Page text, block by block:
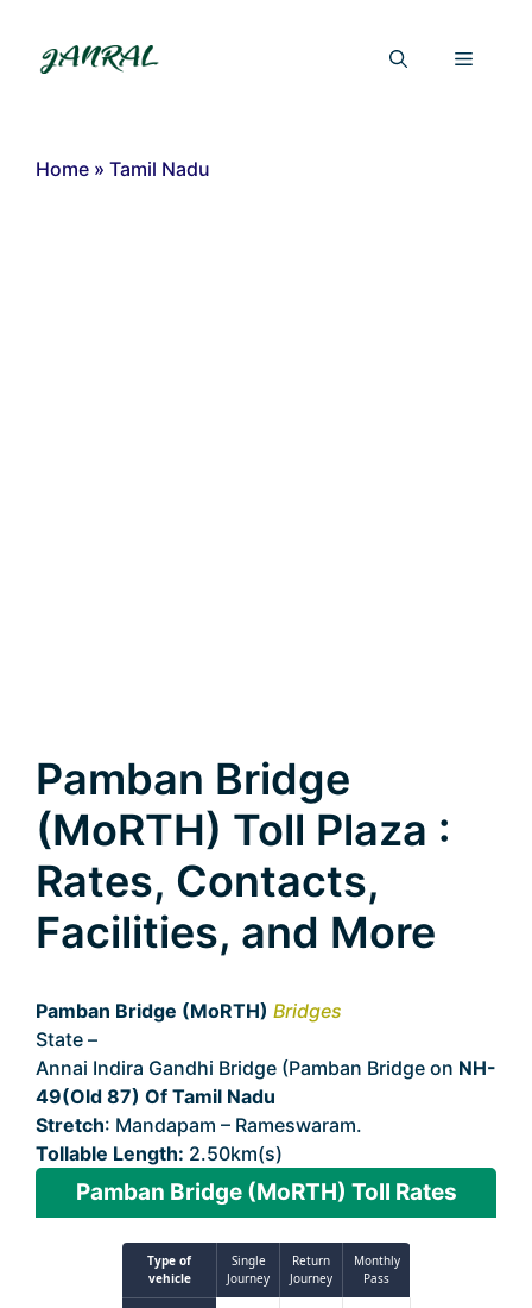
content
Menu
Home » Tamil Nadu
Pamban Bridge
(MoRTH) Toll Plaza :
Rates, Contacts,
Facilities, and More
Pamban Bridge (MoRTH) Bridges
State –
Annai Indira Gandhi Bridge (Pamban Bridge on NH-
49(Old 87) Of Tamil Nadu
Stretch: Mandapam – Rameswaram.
Tollable Length: 2.50km(s)
Pamban Bridge (MoRTH) Toll Rates
Type of
vehicle
Single
Journey
Return
Journey
Monthly
Pass